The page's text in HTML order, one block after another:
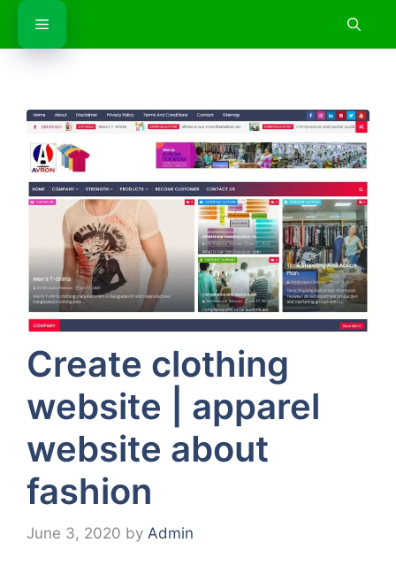
Skip
content
Menu
Create clothing
website | apparel
website about
fashion
June 3, 2020 by Admin